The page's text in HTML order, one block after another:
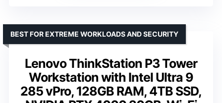
Lenovo ThinkStation P3 Tower
Workstation with Intel Ultra 9
285 vPro, 128GB RAM, 4TB SSD,
BEST FOR EXTREME WORKLOADS AND SECURITY